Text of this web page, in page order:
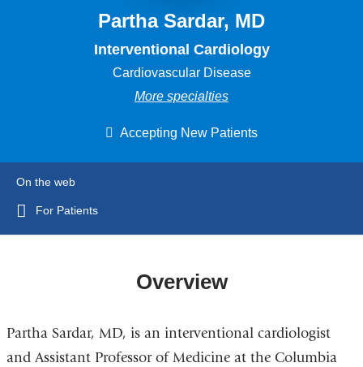
Partha Sardar, MD
Interventional Cardiology
Cardiovascular Disease
More specialties
Accepting New Patients
On the web
For Patients
Overview
Partha Sardar, MD, is an interventional cardiologist
and Assistant Professor of Medicine at the Columbia